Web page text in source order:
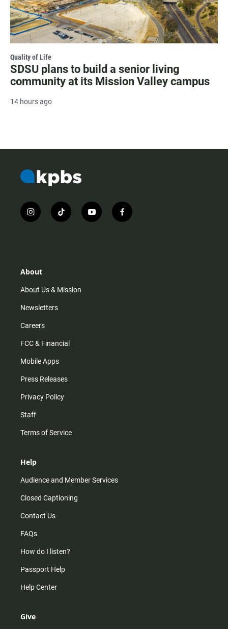
Quality of Life
SDSU plans to build a senior living
community at its Mission Valley campus
14 hours ago
i
n
r
m
t
i
y
o
f
a
About
About Us & Mission
Newsletters
Careers
FCC & Financial
Mobile Apps
Press Releases
Privacy Policy
Staff
Terms of Service
Help
Audience and Member Services
Closed Captioning
Contact Us
FAQs
How do I listen?
Passport Help
Help Center
Give